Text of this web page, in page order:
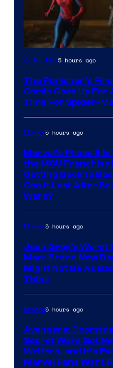
Collectibles5 hours ago
The Punisher’s
Comic Goes Up
Time For Spider-
Movies5 hours ago
Marvel’s Phase 6
the MCU Franchise
Getting Back to
Can It Last After
Wars?
Movies5 hours ago
Jean Grey’s Worst
Man: Brand New
Might Not Be As
Think
Movies5 hours ago
Avengers:
Secret Wars Got
Writers, and It’s
Marvel Fans Want